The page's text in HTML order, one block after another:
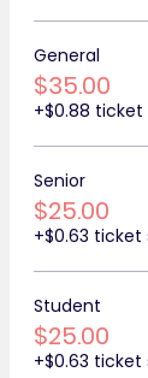
General
$35.00
+$0.88
Senior
$25.00
+$0.63
Student
$25.00
+$0.63